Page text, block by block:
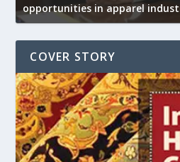
opportunities in apparel
COVER STORY